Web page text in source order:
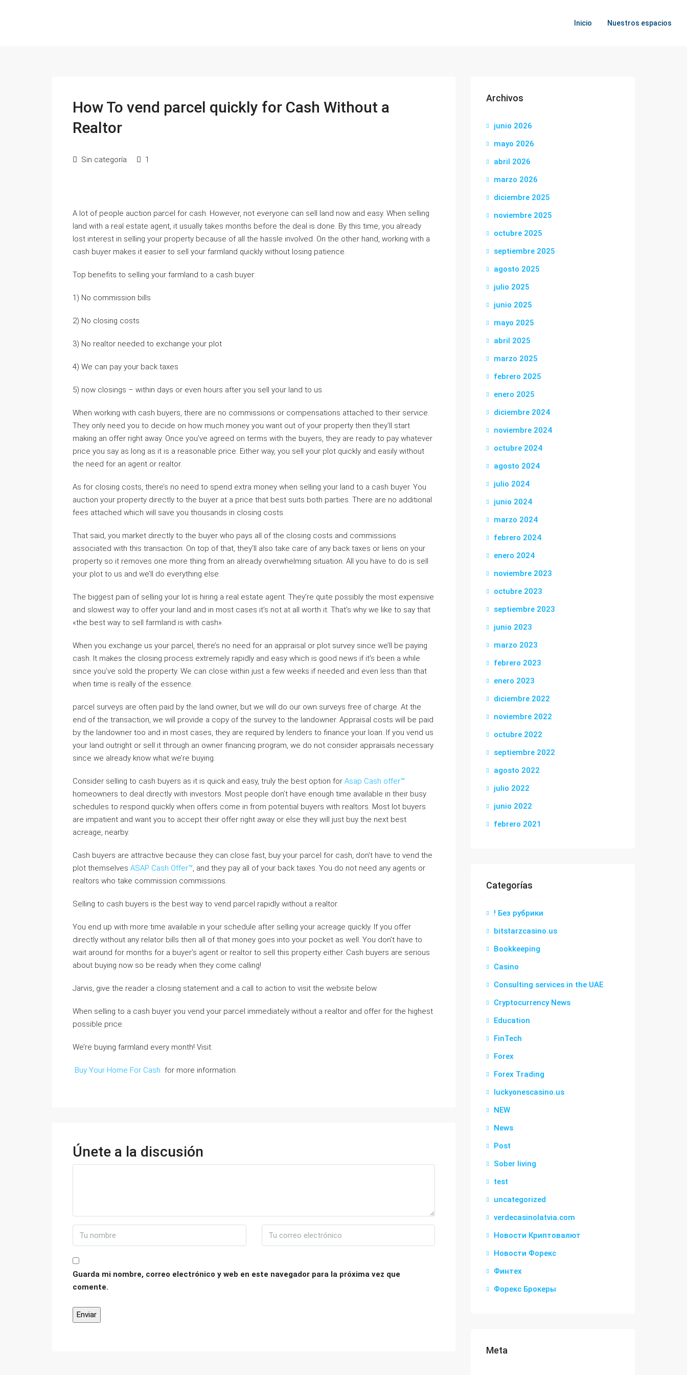
Inicio Nuestros espacios
How To vend parcel quickly for Cash Without a
Realtor
Sin categoría 1
A lot of people auction parcel for cash. However, not everyone can sell land now and easy. When selling
land with a real estate agent, it usually takes months before the deal is done. By this time, you already
lost interest in selling your property because of all the hassle involved. On the other hand, working with a
cash buyer makes it easier to sell your farmland quickly without losing patience.
Top benefits to selling your farmland to a cash buyer:
1) No commission bills
2) No closing costs
3) No realtor needed to exchange your plot
4) We can pay your back taxes
5) now closings – within days or even hours after you sell your land to us.
When working with cash buyers, there are no commissions or compensations attached to their service.
They only need you to decide on how much money you want out of your property then they’ll start
making an offer right away. Once you’ve agreed on terms with the buyers, they are ready to pay whatever
price you say as long as it is a reasonable price. Either way, you sell your plot quickly and easily without
the need for an agent or realtor.
As for closing costs, there’s no need to spend extra money when selling your land to a cash buyer. You
auction your property directly to the buyer at a price that best suits both parties. There are no additional
fees attached which will save you thousands in closing costs.
That said, you market directly to the buyer who pays all of the closing costs and commissions
associated with this transaction. On top of that, they’ll also take care of any back taxes or liens on your
property so it removes one more thing from an already overwhelming situation. All you have to do is sell
your plot to us and we’ll do everything else.
The biggest pain of selling your lot is hiring a real estate agent. They’re quite possibly the most expensive
and slowest way to offer your land and in most cases it’s not at all worth it. That’s why we like to say that
«the best way to sell farmland is with cash».
When you exchange us your parcel, there’s no need for an appraisal or plot survey since we’ll be paying
cash. It makes the closing process extremely rapidly and easy which is good news if it’s been a while
since you’ve sold the property. We can close within just a few weeks if needed and even less than that
when time is really of the essence.
parcel surveys are often paid by the land owner, but we will do our own surveys free of charge. At the
end of the transaction, we will provide a copy of the survey to the landowner. Appraisal costs will be paid
by the landowner too and in most cases, they are required by lenders to finance your loan. If you vend us
your land outright or sell it through an owner financing program, we do not consider appraisals necessary
since we already know what we’re buying.
Consider selling to cash buyers as it is quick and easy, truly the best option for Asap Cash offer™
homeowners to deal directly with investors. Most people don’t have enough time available in their busy
schedules to respond quickly when offers come in from potential buyers with realtors. Most lot buyers
are impatient and want you to accept their offer right away or else they will just buy the next best
acreage, nearby.
Cash buyers are attractive because they can close fast, buy your parcel for cash, don’t have to vend the
plot themselves ASAP Cash Offer™, and they pay all of your back taxes. You do not need any agents or
realtors who take commission commissions.
Selling to cash buyers is the best way to vend parcel rapidly without a realtor.
You end up with more time available in your schedule after selling your acreage quickly. If you offer
directly without any relator bills then all of that money goes into your pocket as well. You don’t have to
wait around for months for a buyer’s agent or realtor to sell this property either. Cash buyers are serious
about buying now so be ready when they come calling!
Jarvis, give the reader a closing statement and a call to action to visit the website below.
When selling to a cash buyer you vend your parcel immediately without a realtor and offer for the highest
possible price.
We’re buying farmland every month! Visit:
Buy Your Home For Cash for more information.
Únete a la discusión
Guarda mi nombre, correo electrónico y web en este navegador para la próxima vez que
comente.
Archivos
junio 2026
mayo 2026
abril 2026
marzo 2026
diciembre 2025
noviembre 2025
octubre 2025
septiembre 2025
agosto 2025
julio 2025
junio 2025
mayo 2025
abril 2025
marzo 2025
febrero 2025
enero 2025
diciembre 2024
noviembre 2024
octubre 2024
agosto 2024
julio 2024
junio 2024
marzo 2024
febrero 2024
enero 2024
noviembre 2023
octubre 2023
septiembre 2023
junio 2023
marzo 2023
febrero 2023
enero 2023
diciembre 2022
noviembre 2022
octubre 2022
septiembre 2022
agosto 2022
julio 2022
junio 2022
febrero 2021
Categorías
! Без рубрики
bitstarzcasino.us
Bookkeeping
Casino
Consulting services in the UAE
Cryptocurrency News
Education
FinTech
Forex
Forex Trading
luckyonescasino.us
NEW
News
Post
Sober living
test
uncategorized
verdecasinolatvia.com
Новости Криптовалют
Новости Форекс
Финтех
Форекс Брокеры
Meta